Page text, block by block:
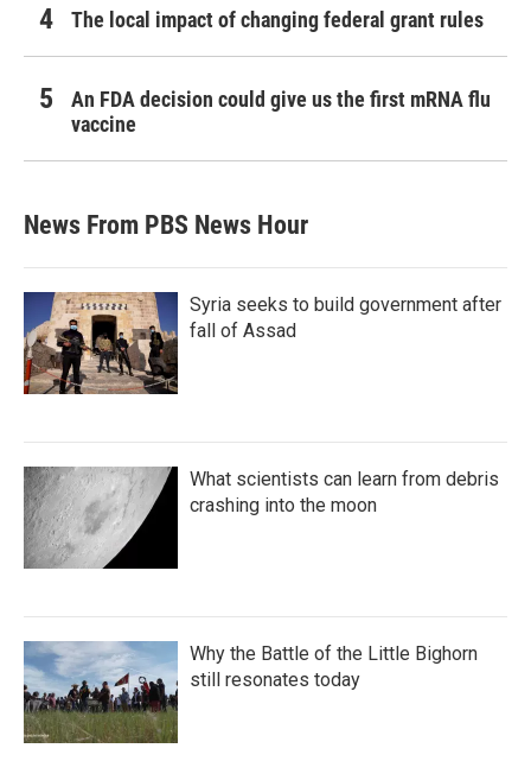
The local impact of changing federal grant rules
An FDA decision could give us the first mRNA flu
vaccine
News From PBS News Hour
Syria seeks to build government after
fall of Assad
What scientists can learn from debris
crashing into the moon
Why the Battle of the Little Bighorn
still resonates today